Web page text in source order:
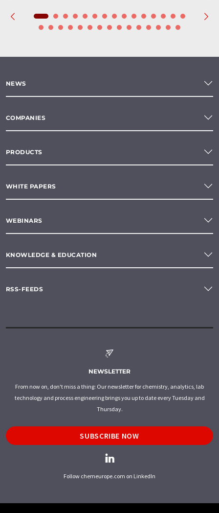
NEWS
COMPANIES
PRODUCTS
WHITE PAPERS
WEBINARS
KNOWLEDGE & EDUCATION
RSS-FEEDS
NEWSLETTER
From now on, don't miss a thing: Our newsletter for chemistry, analytics, lab
technology and process engineering brings you up to date every Tuesday and
Thursday.
SUBSCRIBE NOW
Follow chemeurope.com on LinkedIn